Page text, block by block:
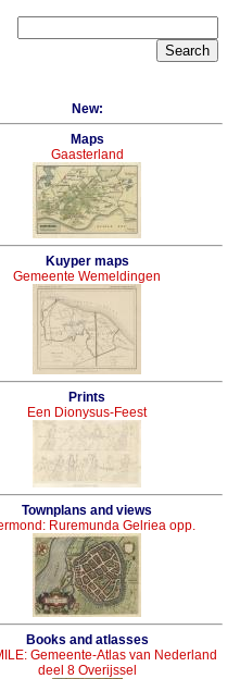
New:
Maps
Gaasterland
Kuyper maps
Gemeente Wemeldingen
Prints
Een Dionysus-Feest
Townplans and views
Ruremunda Gelriea opp.
Books and atlasses
Gemeente-Atlas van Nederland
deel 8 Overijssel